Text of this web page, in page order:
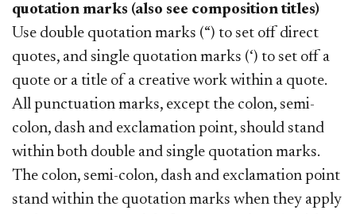
quotation marks (also see composition titles)
Use double quotation marks (“) to set off direct
quotes, and single quotation marks (‘) to set off a
quote or a title of a creative work within a quote.
All punctuation marks, except the colon, semi-
colon, dash and exclamation point, should stand
within both double and single quotation marks.
The colon, semi-colon, dash and exclamation point
stand within the quotation marks when they apply